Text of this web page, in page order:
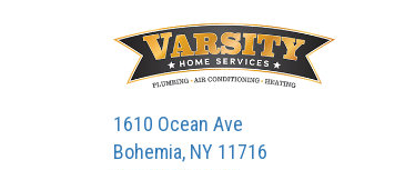
1610 Ocean Ave
Bohemia, NY 11716